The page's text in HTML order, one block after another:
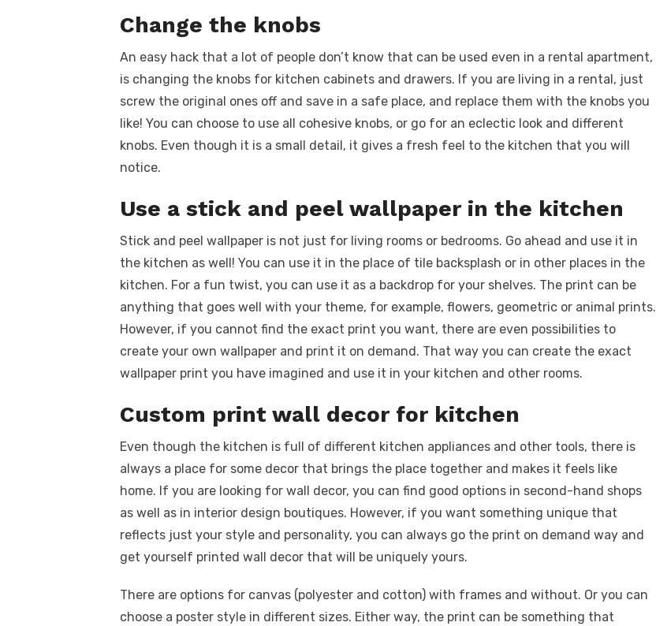
Change the knobs
An easy hack that a lot of people don’t know that can be used even in a rental apartment,
is changing the knobs for kitchen cabinets and drawers. If you are living in a rental, just
screw the original ones off and save in a safe place, and replace them with the knobs you
like! You can choose to use all cohesive knobs, or go for an eclectic look and different
knobs. Even though it is a small detail, it gives a fresh feel to the kitchen that you will
notice.
Use a stick and peel wallpaper in the kitchen
Stick and peel wallpaper is not just for living rooms or bedrooms. Go ahead and use it in
the kitchen as well! You can use it in the place of tile backsplash or in other places in the
kitchen. For a fun twist, you can use it as a backdrop for your shelves. The print can be
anything that goes well with your theme, for example, flowers, geometric or animal prints.
However, if you cannot find the exact print you want, there are even possibilities to
create your own wallpaper and print it on demand. That way you can create the exact
wallpaper print you have imagined and use it in your kitchen and other rooms.
Custom print wall decor for kitchen
Even though the kitchen is full of different kitchen appliances and other tools, there is
always a place for some decor that brings the place together and makes it feels like
home. If you are looking for wall decor, you can find good options in second-hand shops
as well as in interior design boutiques. However, if you want something unique that
reflects just your style and personality, you can always go the print on demand way and
get yourself printed wall decor that will be uniquely yours.
There are options for canvas (polyester and cotton) with frames and without. Or you can
choose a poster style in different sizes. Either way, the print can be something that